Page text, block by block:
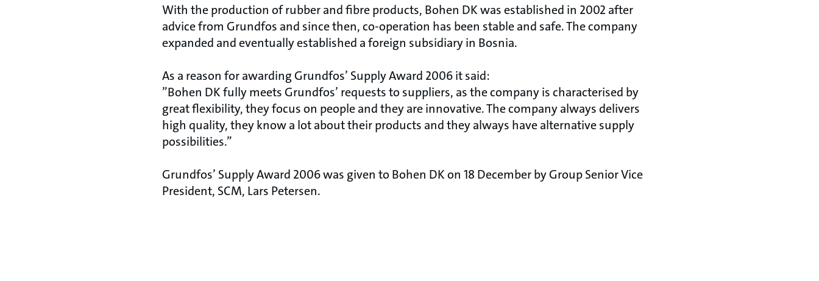
With the production of rubber and fibre products, Bohen DK was established in 2002 after
advice from Grundfos and since then, co-operation has been stable and safe. The company
expanded and eventually established a foreign subsidiary in Bosnia.
As a reason for awarding Grundfos’ Supply Award 2006 it said:
”Bohen DK fully meets Grundfos’ requests to suppliers, as the company is characterised by
great flexibility, they focus on people and they are innovative. The company always delivers
high quality, they know a lot about their products and they always have alternative supply
possibilities.”
Grundfos’ Supply Award 2006 was given to Bohen DK on 18 December by Group Senior Vice
President, SCM, Lars Petersen.